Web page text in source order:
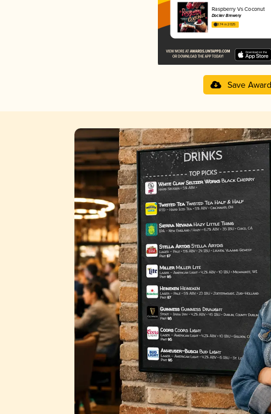
Raspberry Vs Coconut
Docker Brewery
3.74 in 2025
Save Award